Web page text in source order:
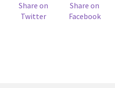
Share on
Twitter
Share on
Facebook